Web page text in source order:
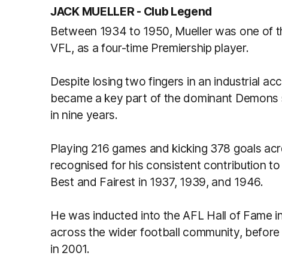
JACK MUELLER - Club Legend
Between 1934 to 1950, Mueller was one of
VFL, as a four-time Premiership player.
Despite losing two fingers in an industrial
became a key part of the dominant
in nine years.
Playing 216 games and kicking 378 goals
recognised for his consistent contribution to
Best and Fairest in 1937, 1939, and 1946.
He was inducted into the AFL Hall of Fame
across the wider football community,
in 2001.